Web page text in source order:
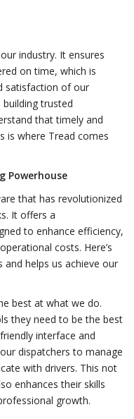
industry. It ensures
on time, which is
satisfaction of our
trusted
that timely and
is where Tread comes
Powerhouse
that has revolutionized
It offers a
to enhance efficiency,
costs. Here’s
helps us achieve our
best at what we do.
they need to be the best
interface and
dispatchers to manage
with drivers. This not
enhances their skills
growth.